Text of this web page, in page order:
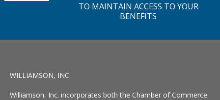
TO MAINTAIN ACCESS TO YOUR
BENEFITS
WILLIAMSON, INC
Williamson, Inc. incorporates both the Chamber of Commerce